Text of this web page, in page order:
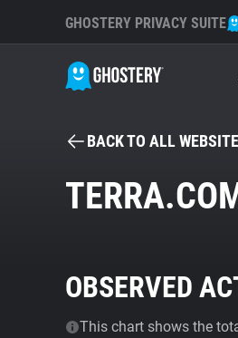
GHOSTERY PRIVACY SUITE
BACK TO ALL
OBSERVED
This chart shows the